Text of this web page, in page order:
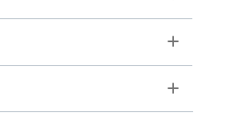
Toggle
Toggle